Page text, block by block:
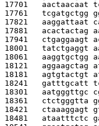
17701
17761 tcgatgctgg
17821 aaggattaat
17881 acactactag
17941 ctgaggaagt
18001 tatctgaggt
18061 aaggtgctgg
18121 aggaagctag
18181 agtgtactgt
18241 gatttgcatt
18301 aatgggttgc
18361 ctctgggtta
18421 ctaaaggagt
18481 ataatttctc